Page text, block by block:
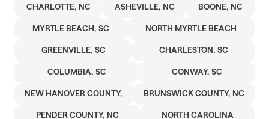
CHARLOTTE, NC ASHEVILLE, NC BOONE, NC
MYRTLE BEACH, SC NORTH MYRTLE BEACH
GREENVILLE, SC CHARLESTON, SC
COLUMBIA, SC CONWAY, SC
NEW HANOVER COUNTY, BRUNSWICK COUNTY, NC
PENDER COUNTY, NC NORTH CAROLINA